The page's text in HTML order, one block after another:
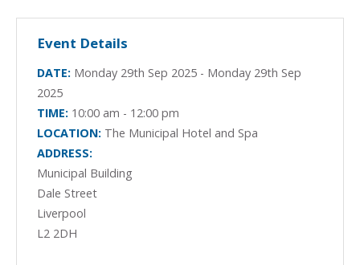
Event Details
DATE: Monday 29th Sep 2025 - Monday 29th Sep
2025
TIME: 10:00 am - 12:00 pm
LOCATION: The Municipal Hotel and Spa
ADDRESS:
Municipal Building
Dale Street
Liverpool
L2 2DH